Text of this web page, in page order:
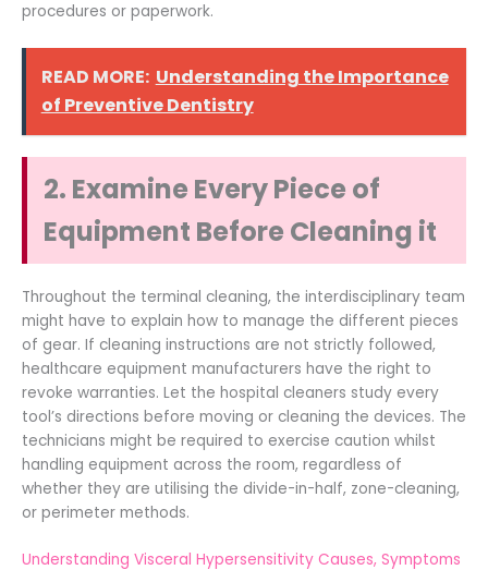
procedures or paperwork.
READ MORE: Understanding the Importance
of Preventive Dentistry
2. Examine Every Piece of
Equipment Before Cleaning it
Throughout the terminal cleaning, the interdisciplinary team
might have to explain how to manage the different pieces
of gear. If cleaning instructions are not strictly followed,
healthcare equipment manufacturers have the right to
revoke warranties. Let the hospital cleaners study every
tool’s directions before moving or cleaning the devices. The
technicians might be required to exercise caution whilst
handling equipment across the room, regardless of
whether they are utilising the divide-in-half, zone-cleaning,
or perimeter methods.
Understanding Visceral Hypersensitivity Causes, Symptoms